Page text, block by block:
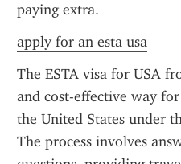
paying extra.
apply for an esta usa
The ESTA visa for USA
and cost-effective way
the United States under
The process involves